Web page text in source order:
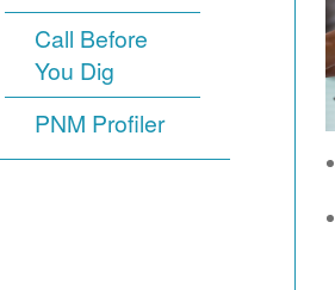
Call Before
You Dig
PNM Profiler